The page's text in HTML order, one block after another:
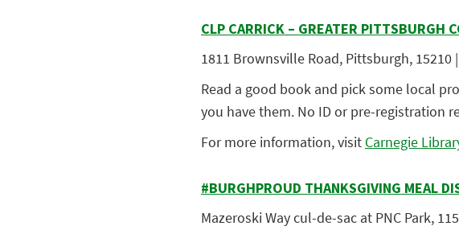
CLP CARRICK – GREATER PITTSBURGH
1811 Brownsville Road, Pittsburgh, 15210
Read a good book and pick some local
you have them. No ID or pre-registration
For more information, visit Carnegie
#BURGHPROUD THANKSGIVING MEAL
Mazeroski Way cul-de-sac at PNC Park,